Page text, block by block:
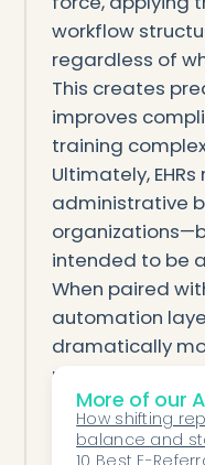
workflow
regardless of
This creates
improves
training
Ultimately,
administrative
intended to be
When paired
automation
dramatically
maintain their
of truth while
operational
More of our
How shifting
balance and